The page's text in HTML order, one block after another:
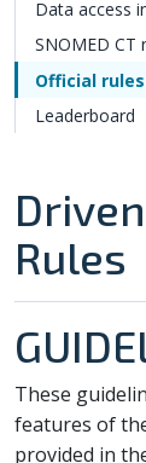
Data access
SNOMED CT
Official rules
Leaderboard
Rules
These
features of
provided in